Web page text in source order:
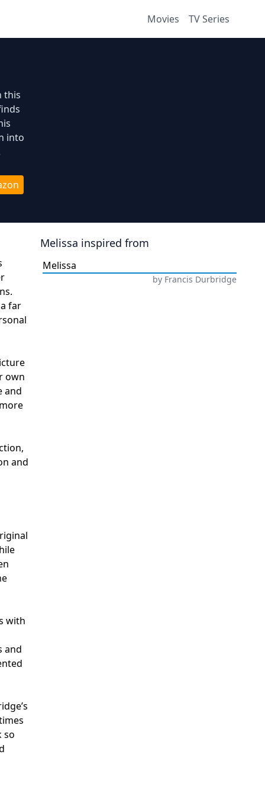
Movies TV Series
this
into
far
own
and
and
with
and
so
Melissa inspired from
Melissa
by Francis Durbridge